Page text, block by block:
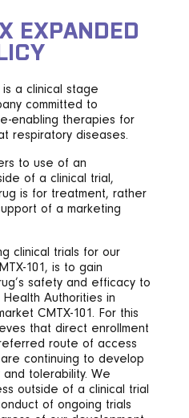
EXPANDED
a clinical stage
committed to
enabling therapies for
respiratory diseases.
to use of an
of a clinical trial,
is for treatment, rather
of a marketing
clinical trials for our
101, is to gain
safety and efficacy to
Authorities in
CMTX-101. For this
that direct enrollment
route of access
continuing to develop
tolerability. We
outside of a clinical trial
of ongoing trials